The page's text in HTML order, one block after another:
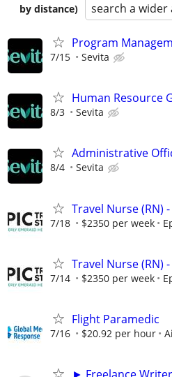
by distance)
search a wider
Program
7/15 Sevita
Human Resource
8/3 Sevita
Administrative
8/4 Sevita
Travel Nurse (RN)
7/18 $2350 per week
Travel Nurse (RN)
7/14 $2350 per week
Flight Paramedic
7/16 $20.92 per hour